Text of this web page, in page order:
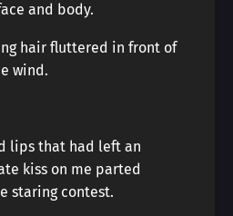
and body.
hair fluttered in front of
wind.
lips that had left an
kiss on me parted
staring contest.